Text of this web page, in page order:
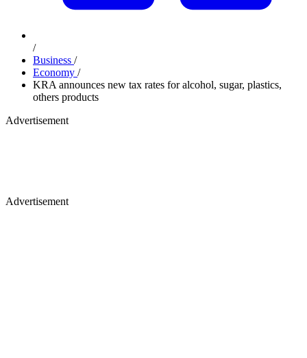
/
Business /
Economy /
KRA announces new tax rates for alcohol, sugar, plastics,
others products
Advertisement
Advertisement